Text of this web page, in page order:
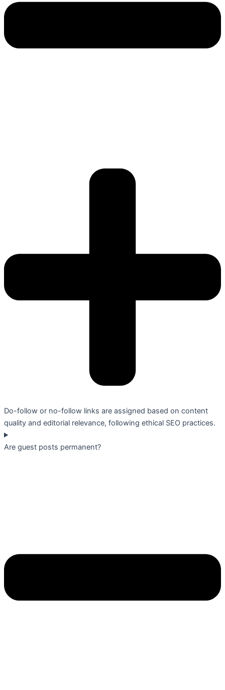
Do-follow or no-follow links are assigned based on content
quality and editorial relevance, following ethical SEO practices.
Are guest posts permanent?